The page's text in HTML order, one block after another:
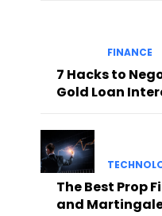
FINANCE
7 Hacks to
Gold Loan
The Best Prop
and